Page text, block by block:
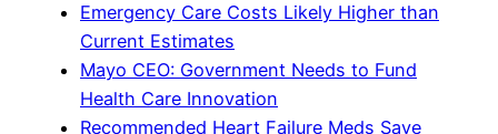
Emergency Care Costs Likely Higher than
Current Estimates
Mayo CEO: Government Needs to Fund
Health Care Innovation
Recommended Heart Failure Meds Save